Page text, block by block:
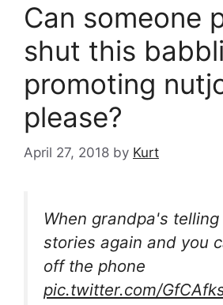
Can someone
shut this
promoting
please?
April 27, 2018 by Kurt
When grandpa's
stories again and you
off the phone
pic.twitter.com/